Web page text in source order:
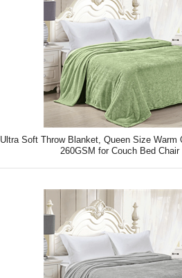
Ultra Soft Throw Blanket, Queen Size Warm
260GSM for Couch Bed Chair